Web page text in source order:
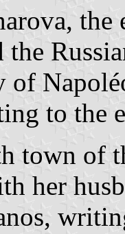
of
to the
town of
her